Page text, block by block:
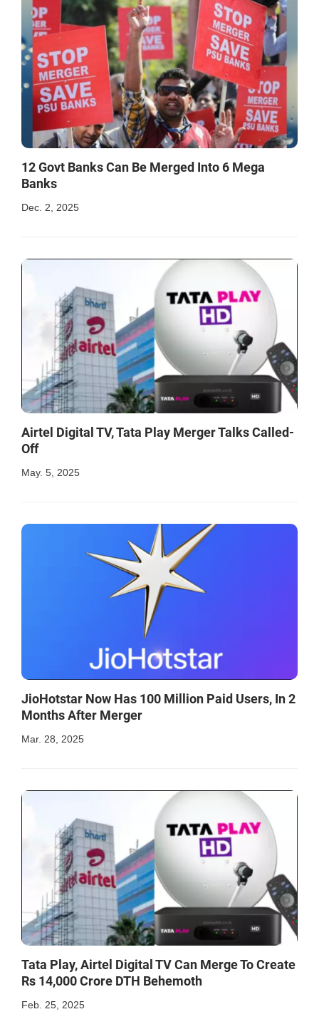
12 Govt Banks Can Be Merged Into 6 Mega
Banks
Dec. 2, 2025
Airtel Digital TV, Tata Play Merger Talks Called-
Off
May. 5, 2025
JioHotstar Now Has 100 Million Paid Users, In 2
Months After Merger
Mar. 28, 2025
Tata Play, Airtel Digital TV Can Merge To Create
Rs 14,000 Crore DTH Behemoth
Feb. 25, 2025